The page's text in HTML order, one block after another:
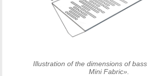
Illustration of the dimensions of
Mini Fabric».